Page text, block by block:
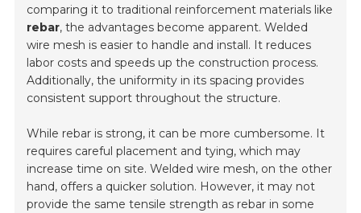
comparing it to traditional reinforcement materials like
rebar, the advantages become apparent. Welded
wire mesh is easier to handle and install. It reduces
labor costs and speeds up the construction process.
Additionally, the uniformity in its spacing provides
consistent support throughout the structure.
While rebar is strong, it can be more cumbersome. It
requires careful placement and tying, which may
increase time on site. Welded wire mesh, on the other
hand, offers a quicker solution. However, it may not
provide the same tensile strength as rebar in some